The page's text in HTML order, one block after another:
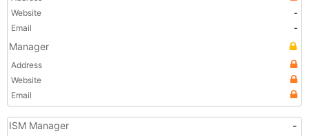
Website
-
Email
-
Manager
Address
Website
Email
ISM Manager -